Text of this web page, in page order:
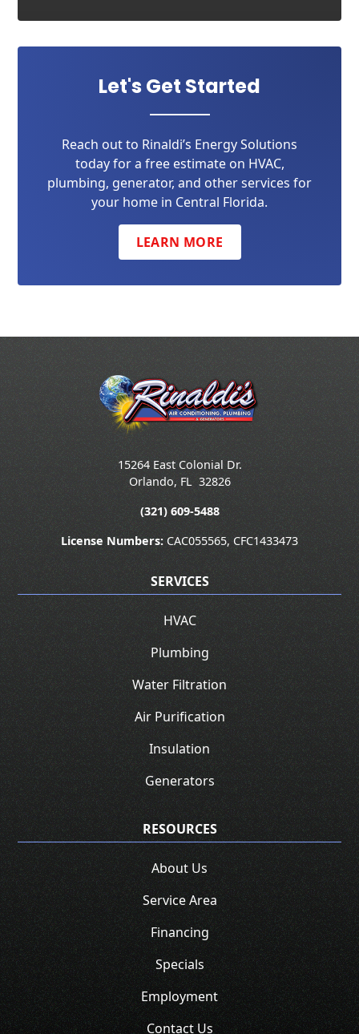
Let's Get Started
Reach out to Rinaldi’s Energy Solutions
today for a free estimate on HVAC,
plumbing, generator, and other services for
your home in Central Florida.
LEARN MORE
15264 East Colonial Dr.
Orlando, FL 32826
(321) 609-5488
License Numbers: CAC055565, CFC1433473
SERVICES
HVAC
Plumbing
Water Filtration
Air Purification
Insulation
Generators
RESOURCES
About Us
Service Area
Financing
Specials
Employment
Contact Us